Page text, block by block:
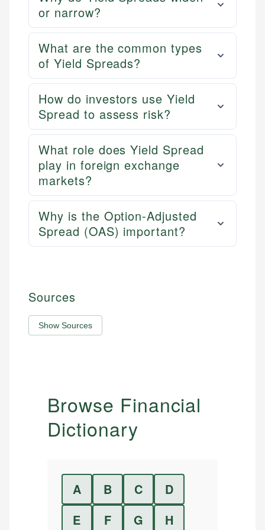
or narrow?
What are the common types
of Yield Spreads?
How do investors use Yield
Spread to assess risk?
What role does Yield Spread
play in foreign exchange
markets?
Why is the Option-Adjusted
Spread (OAS) important?
Sources
Show Sources
Browse Financial
Dictionary
A B C
D
E
F G H